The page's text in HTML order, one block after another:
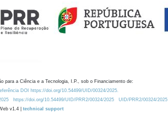
para a Ciência e a Tecnologia, I.P., sob o Financiamento de:
DOI https://doi.org/10.54499/UID/00324/2025.
https://doi.org/10.54499/UID/PRR2/00324/2025
UID/PRR2/00324/2025
v1.4 | technical support